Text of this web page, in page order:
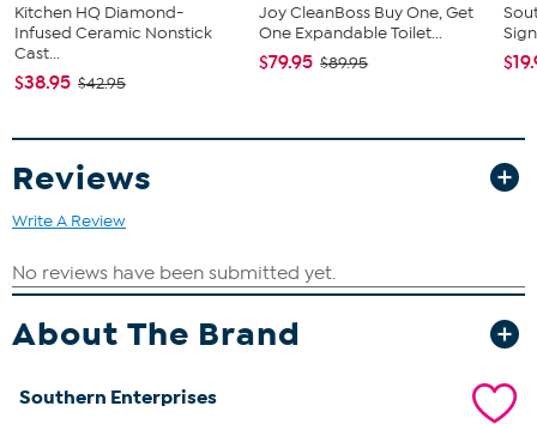
Kitchen HQ Diamond-
Infused Ceramic Nonstick
Cast...
$38.95 $42.95
Joy CleanBoss Buy One, Get
One Expandable Toilet...
$79.95 $89.95
Reviews
Write A Review
About The Brand
Southern Enterprises